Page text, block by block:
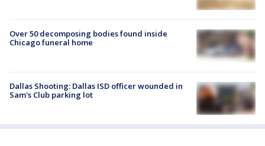
Over 50 decomposing bodies found inside
Chicago funeral home
Dallas Shooting: Dallas ISD officer wounded in
Sam's Club parking lot